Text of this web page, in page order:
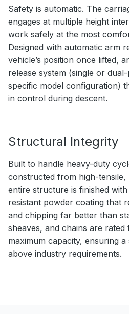
Safety is automatic. The
engages at multiple height
work safely at the most
Designed with automatic arm
vehicle’s position once lifted,
release system (single or
specific model configuration)
in control during descent.
Structural Integrity
Built to handle heavy-duty
constructed from high-tensile,
entire structure is finished
resistant powder coating that
and chipping far better than
sheaves, and chains are rated
maximum capacity, ensuring
above industry requirements.